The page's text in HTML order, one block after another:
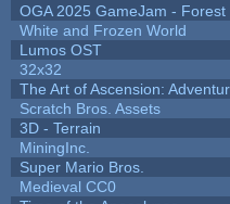
OGA 2025 GameJam - Forest
White and Frozen World
Lumos OST
32x32
The Art of Ascension:
Scratch Bros. Assets
3D - Terrain
MiningInc.
Super Mario Bros.
Medieval CC0